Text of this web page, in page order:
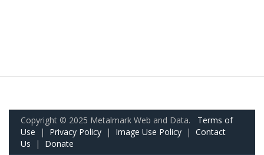
Copyright © 2025 Metalmark Web and Data. Terms of
Use | Privacy Policy | Image Use Policy | Contact
Us | Donate